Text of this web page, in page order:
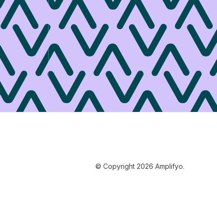
© Copyright 2026 Amplifyo.